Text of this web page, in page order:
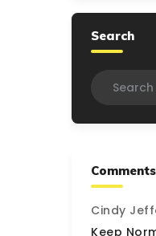
Search
Comments
Cindy
Keep